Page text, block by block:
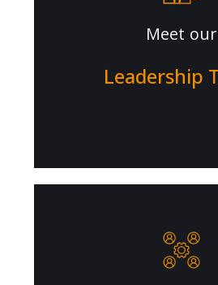
Meet our
Leadership